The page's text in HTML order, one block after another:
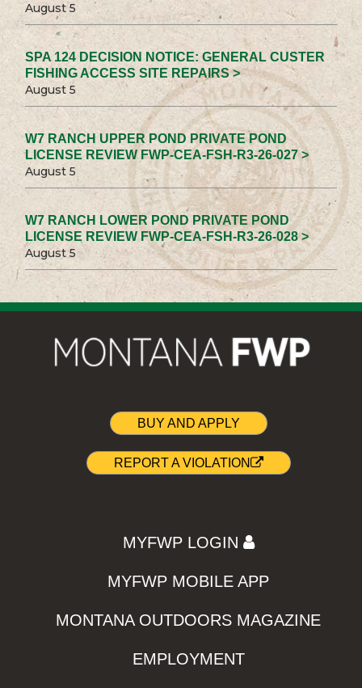
August 5
SPA 124 DECISION NOTICE: GENERAL CUSTER
FISHING ACCESS SITE REPAIRS >
August 5
W7 RANCH UPPER POND PRIVATE POND
LICENSE REVIEW FWP-CEA-FSH-R3-26-027 >
August 5
W7 RANCH LOWER POND PRIVATE POND
LICENSE REVIEW FWP-CEA-FSH-R3-26-028 >
August 5
BUY AND APPLY
REPORT A VIOLATION
MYFWP LOGIN
MYFWP MOBILE APP
MONTANA OUTDOORS MAGAZINE
EMPLOYMENT